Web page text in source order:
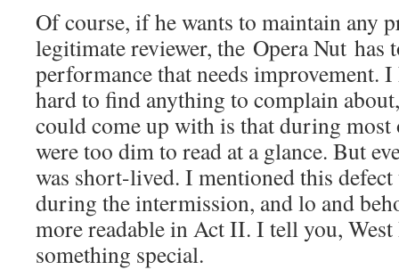
Of course, if he wants to maintain any
legitimate reviewer, the Opera Nut has
performance that needs improvement.
hard to find anything to complain
could come up with is that during
were too dim to read at a glance. But
was short-lived. I mentioned this
during the intermission, and lo and
more readable in Act II. I tell you,
something special.